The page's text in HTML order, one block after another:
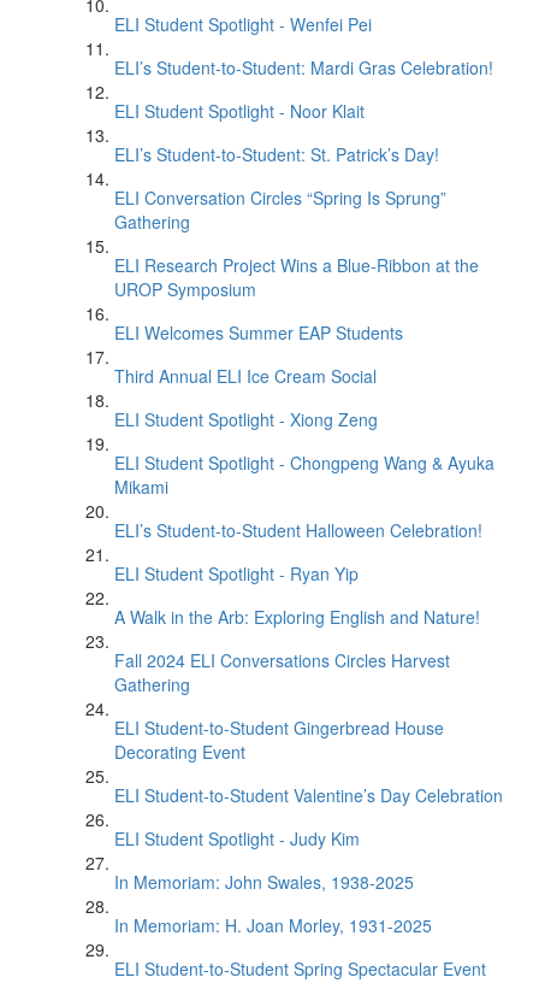
ELI Student Spotlight - Wenfei Pei
ELI’s Student-to-Student: Mardi Gras Celebration!
ELI Student Spotlight - Noor Klait
ELI’s Student-to-Student: St. Patrick’s Day!
ELI Conversation Circles “Spring Is Sprung”
Gathering
ELI Research Project Wins a Blue-Ribbon at the
UROP Symposium
ELI Welcomes Summer EAP Students
Third Annual ELI Ice Cream Social
ELI Student Spotlight - Xiong Zeng
ELI Student Spotlight - Chongpeng Wang & Ayuka
Mikami
ELI’s Student-to-Student Halloween Celebration!
ELI Student Spotlight - Ryan Yip
A Walk in the Arb: Exploring English and Nature!
Fall 2024 ELI Conversations Circles Harvest
Gathering
ELI Student-to-Student Gingerbread House
Decorating Event
ELI Student-to-Student Valentine’s Day Celebration
ELI Student Spotlight - Judy Kim
In Memoriam: John Swales, 1938-2025
In Memoriam: H. Joan Morley, 1931-2025
ELI Student-to-Student Spring Spectacular Event